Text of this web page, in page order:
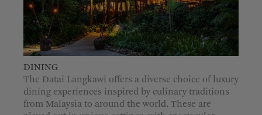
DINING
The Datai Langkawi offers a diverse choice of luxury
dining experiences inspired by culinary traditions
from Malaysia to around the world. These are